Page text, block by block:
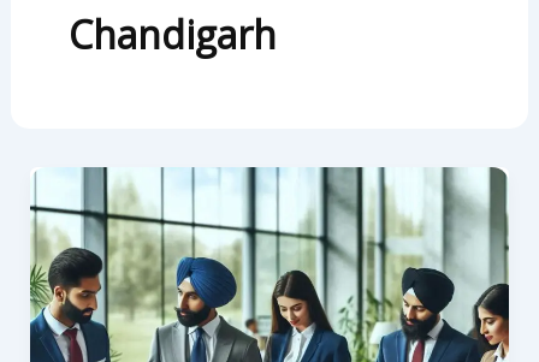
Chandigarh